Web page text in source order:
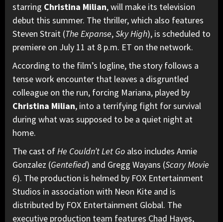
starring Christina Milian, will make its television
debut this summer. The thriller, which also features
Steven Strait (The Expanse,Sky High), is scheduled to
premiere on July 11 at 8 p.m. ET on the network.
According to the film’s logline, the story follows a
tense work encounter that leaves a disgruntled
colleague on the run, forcing Mariana, played by
Christina Milian, into a terrifying fight for survival
during what was supposed to be a quiet night at
home.
The cast ofHe Couldn’t Let Go also includes Annie
Gonzalez (Gentefied) and Gregg Wayans (Scary Movie
6). The production is helmed by FOX Entertainment
Studios in association with Neon Kite and is
distributed by FOX Entertainment Global. The
executive production team features Chad Hayes,